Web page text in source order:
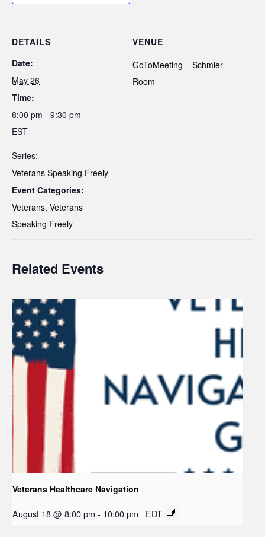
DETAILS
Date:
May 26
Time:
8:00 pm - 9:30 pm
EST
Series:
Veterans Speaking Freely
Event Categories:
Veterans, Veterans
Speaking Freely
VENUE
GoToMeeting – Schmier
Room
Related Events
Veterans Healthcare Navigation
August 18 @ 8:00 pm - 10:00 pm EDT